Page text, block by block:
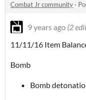
Combat Jr community ·
9 years ago (2
11/11/16 Item
Bomb
Bomb